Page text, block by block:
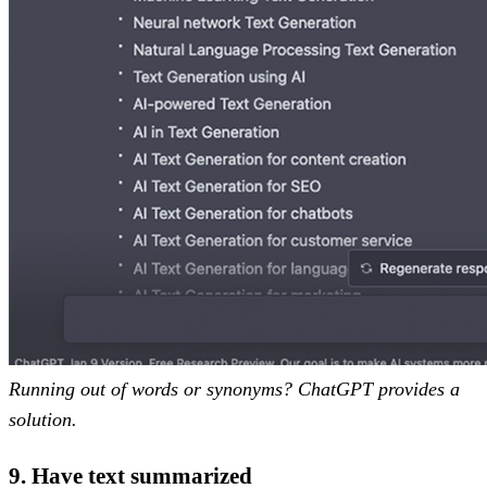
Running out of words or synonyms? ChatGPT provides a
solution.
9. Have text summarized